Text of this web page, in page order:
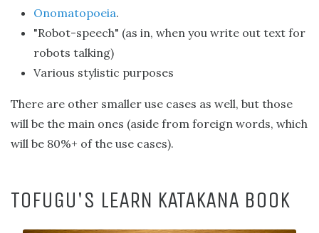
Onomatopoeia.
"Robot-speech" (as in, when you write out text for
robots talking)
Various stylistic purposes
There are other smaller use cases as well, but those
will be the main ones (aside from foreign words, which
will be 80%+ of the use cases).
TOFUGU'S LEARN KATAKANA BOOK